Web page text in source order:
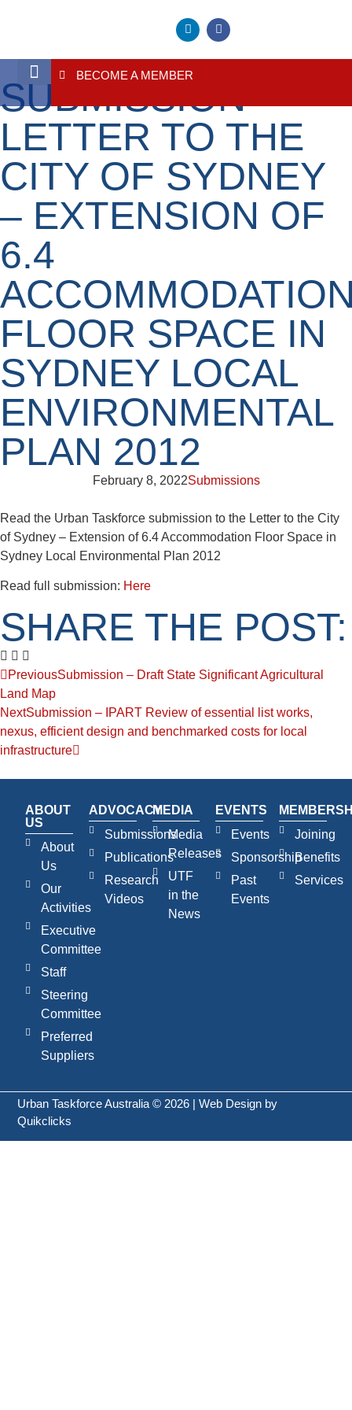
BECOME A MEMBER
SUBMISSION –
LETTER TO THE
CITY OF SYDNEY
– EXTENSION OF
6.4
FLOOR SPACE IN
SYDNEY LOCAL
ENVIRONMENTAL
PLAN 2012
February 8, 2022Submissions
Read the Urban Taskforce submission to the Letter to the City
of Sydney – Extension of 6.4 Accommodation Floor Space in
Sydney Local Environmental Plan 2012
Read full submission: Here
SHARE THE POST:
PreviousSubmission – Draft State Significant Agricultural
Land Map
NextSubmission – IPART Review of essential list works,
nexus, efficient design and benchmarked costs for local
infrastructure
ABOUT
US
About
Us
Our
Activities
Executive
Committee
Staff
Steering
Committee
Preferred
Suppliers
ADVOCACY
Submissions
Publications
Research
Videos
MEDIA
Media
Releases
UTF
in the
News
EVENTS
Events
Sponsorship
Past
Events
Joining
Benefits
Services
Urban Taskforce Australia © 2026 | Web Design by
Quikclicks